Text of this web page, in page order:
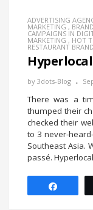
ADVERTISING
MARKETING ,
CAMPAIGNS IN
MARKETING , HOT
RESTAURANT
by 3dots-Blog
There was a
thumped their
checked their
to 3 never-
Southeast Asia.
passé.